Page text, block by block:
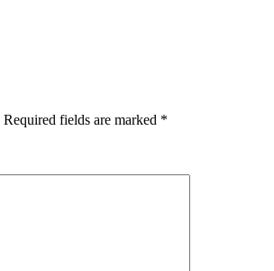
Required fields are marked *